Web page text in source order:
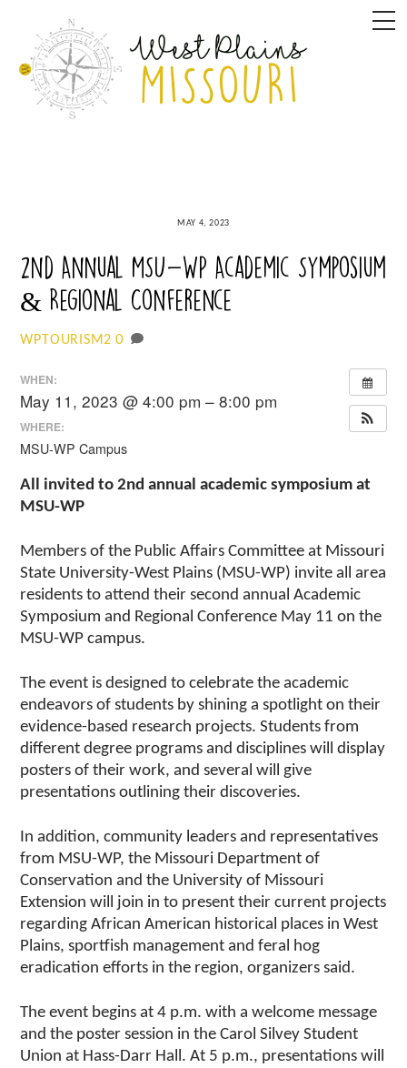
content
MAY 4, 2023
2nd Annual MSU-WP Academic Symposium
& Regional Conference
WPTOURISM2 0
WHEN:
May 11, 2023 @ 4:00 pm – 8:00 pm
WHERE:
MSU-WP Campus
All invited to 2nd annual academic symposium at
MSU-WP
Members of the Public Affairs Committee at Missouri
State University-West Plains (MSU-WP) invite all area
residents to attend their second annual Academic
Symposium and Regional Conference May 11 on the
MSU-WP campus.
The event is designed to celebrate the academic
endeavors of students by shining a spotlight on their
evidence-based research projects. Students from
different degree programs and disciplines will display
posters of their work, and several will give
presentations outlining their discoveries.
In addition, community leaders and representatives
from MSU-WP, the Missouri Department of
Conservation and the University of Missouri
Extension will join in to present their current projects
regarding African American historical places in West
Plains, sportfish management and feral hog
eradication efforts in the region, organizers said.
The event begins at 4 p.m. with a welcome message
and the poster session in the Carol Silvey Student
Union at Hass-Darr Hall. At 5 p.m., presentations will